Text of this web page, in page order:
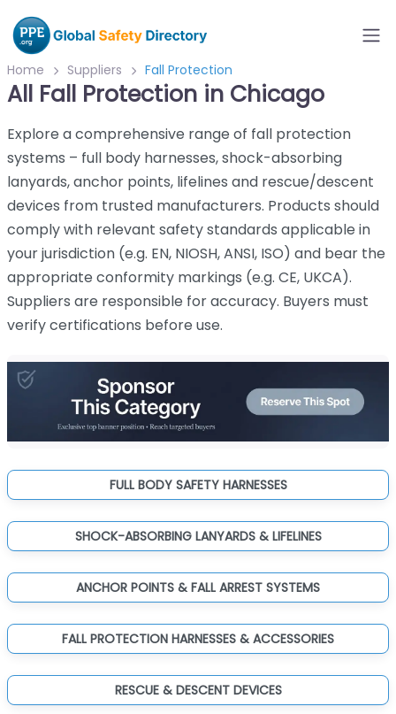
Home Suppliers Fall Protection
All Fall Protection in Chicago
Explore a comprehensive range of fall protection
systems – full body harnesses, shock-absorbing
lanyards, anchor points, lifelines and rescue/descent
devices from trusted manufacturers. Products should
comply with relevant safety standards applicable in
your jurisdiction (e.g. EN, NIOSH, ANSI, ISO) and bear the
appropriate conformity markings (e.g. CE, UKCA).
Suppliers are responsible for accuracy. Buyers must
verify certifications before use.
FULL BODY SAFETY HARNESSES
SHOCK-ABSORBING LANYARDS & LIFELINES
ANCHOR POINTS & FALL ARREST SYSTEMS
FALL PROTECTION HARNESSES & ACCESSORIES
RESCUE & DESCENT DEVICES